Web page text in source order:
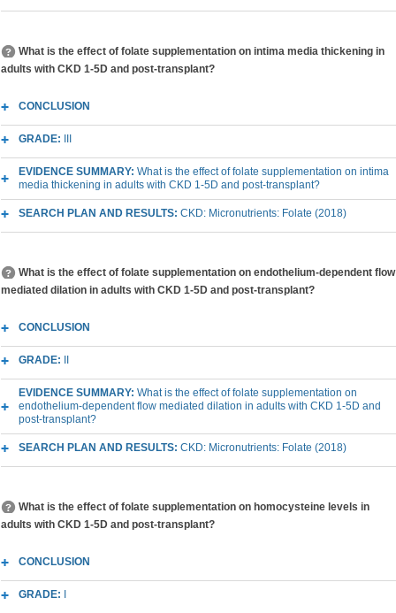
What is the effect of folate supplementation on intima media thickening in
adults with CKD 1-5D and post-transplant?
CONCLUSION
GRADE:
EVIDENCE SUMMARY: What is the effect of folate supplementation on intima
media thickening in adults with CKD 1-5D and post-transplant?
SEARCH PLAN AND RESULTS: CKD: Micronutrients: Folate (2018)
What is the effect of folate supplementation on endothelium-dependent flow
mediated dilation in adults with CKD 1-5D and post-transplant?
CONCLUSION
GRADE:
EVIDENCE SUMMARY: What is the effect of folate supplementation on
endothelium-dependent flow mediated dilation in adults with CKD 1-5D and
post-transplant?
SEARCH PLAN AND RESULTS: CKD: Micronutrients: Folate (2018)
What is the effect of folate supplementation on homocysteine levels in
adults with CKD 1-5D and post-transplant?
CONCLUSION
GRADE: